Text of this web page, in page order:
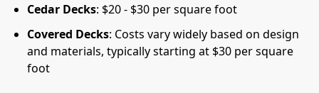
Cedar Decks: $20 - $30 per square foot
Covered Decks: Costs vary widely based on design
and materials, typically starting at $30 per square
foot